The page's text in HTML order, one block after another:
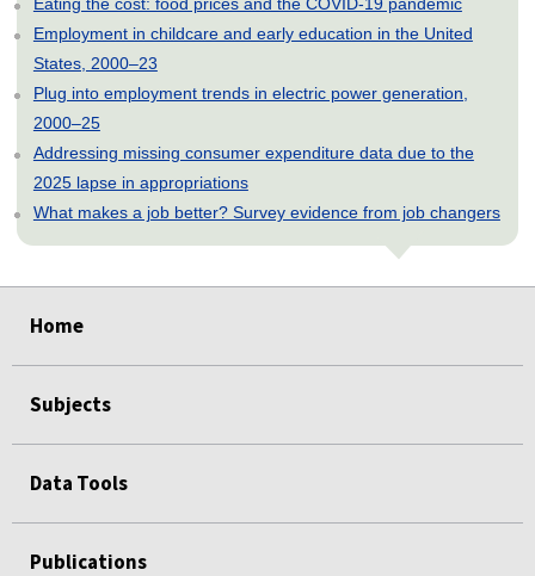
Employment in childcare and early education in the United
States, 2000–23
Plug into employment trends in electric power generation,
2000–25
Addressing missing consumer expenditure data due to the
2025 lapse in appropriations
What makes a job better? Survey evidence from job changers
Home
Subjects
Data Tools
Publications